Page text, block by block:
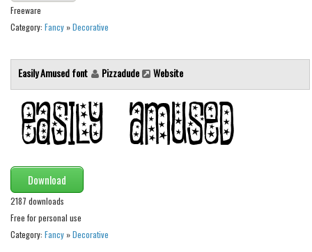
Freeware
Category: Fancy »Decorative
Easily Amused font Pizzadude Website
Download
2187 downloads
Free for personal use
Category: Fancy »Decorative